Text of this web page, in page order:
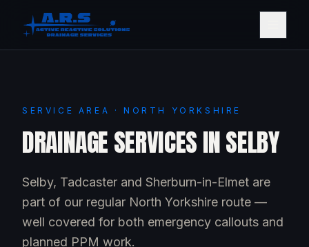
SERVICE AREA · NORTH YORKSHIRE
DRAINAGE SERVICES IN SELBY
Selby, Tadcaster and Sherburn-in-Elmet are
part of our regular North Yorkshire route —
well covered for both emergency callouts and
planned PPM work.